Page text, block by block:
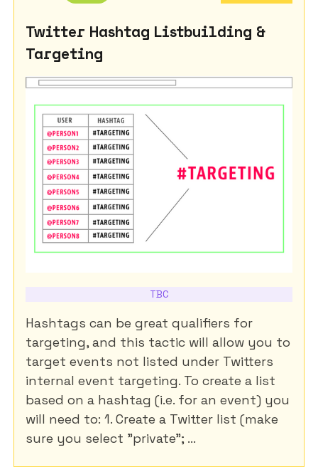
Twitter Hashtag Listbuilding &
Targeting
TBC
Hashtags can be great qualifiers for
targeting, and this tactic will allow you to
target events not listed under Twitters
internal event targeting. To create a list
based on a hashtag (i.e. for an event) you
will need to: 1. Create a Twitter list (make
sure you select "private"; ...